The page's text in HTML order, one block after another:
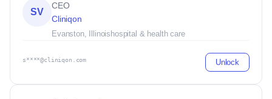
SV
CEO
Cliniqon
Evanston, Illinois hospital & health care
s****@cliniqon.com Unlock